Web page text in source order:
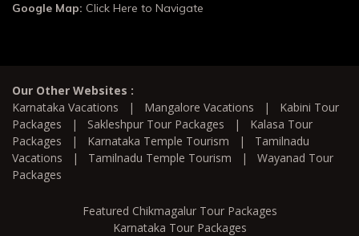
Google Map: Click Here to Navigate
Our Other Websites :
Karnataka Vacations | Mangalore Vacations | Kabini Tour
Packages | Sakleshpur Tour Packages | Kalasa Tour
Packages | Karnataka Temple Tourism | Tamilnadu
Vacations | Tamilnadu Temple Tourism | Wayanad Tour
Packages
Featured Chikmagalur Tour Packages
Karnataka Tour Packages